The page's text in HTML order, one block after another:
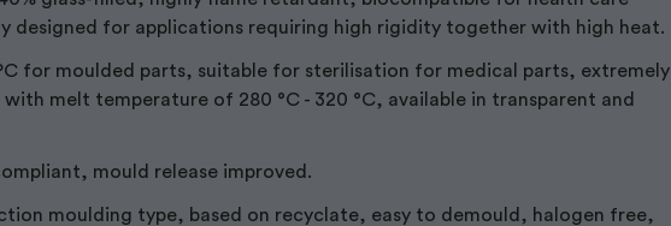
designed for applications requiring high rigidity together with high heat.
for moulded parts, suitable for sterilisation for medical parts, extremely
melt temperature of 280 °C - 320 °C, available in transparent and
mould release improved.
moulding type, based on recyclate, easy to demould, halogen free,